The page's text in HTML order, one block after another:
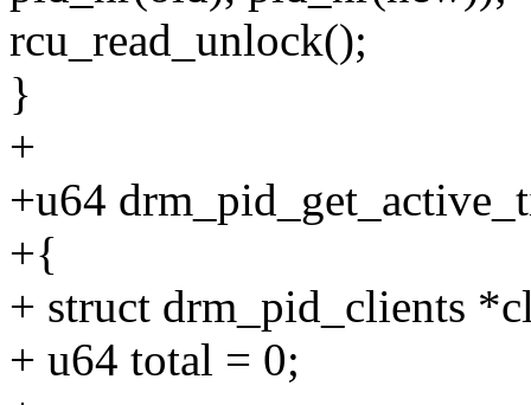
rcu_read_unlock();
}
+
+u64
+{
+ struct drm_pid_clients
+ u64 total = 0;